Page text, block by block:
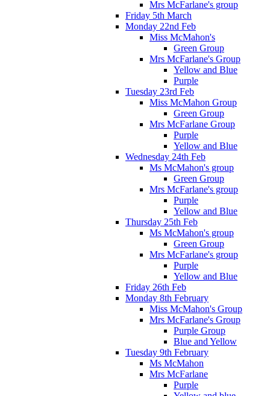
Mrs McFarlane's group
Friday 5th March
Monday 22nd Feb
Miss McMahon's
Green Group
Mrs McFarlane's Group
Yellow and Blue
Purple
Tuesday 23rd Feb
Miss McMahon Group
Green Group
Mrs McFarlane Group
Purple
Yellow and Blue
Wednesday 24th Feb
Ms McMahon's group
Green Group
Mrs McFarlane's group
Purple
Yellow and Blue
Thursday 25th Feb
Ms McMahon's group
Green Group
Mrs McFarlane's group
Purple
Yellow and Blue
Friday 26th Feb
Monday 8th February
Miss McMahon's Group
Mrs McFarlane's Group
Purple Group
Blue and Yellow
Tuesday 9th February
Ms McMahon
Mrs McFarlane
Purple